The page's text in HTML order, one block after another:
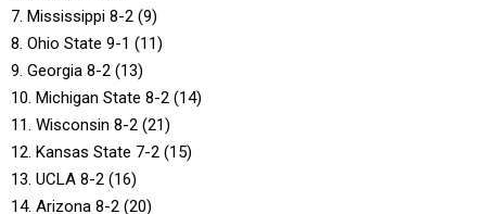
7. Mississippi 8-2 (9)
8. Ohio State 9-1 (11)
9. Georgia 8-2 (13)
10. Michigan State 8-2 (14)
11. Wisconsin 8-2 (21)
12. Kansas State 7-2 (15)
13. UCLA 8-2 (16)
14. Arizona 8-2 (20)